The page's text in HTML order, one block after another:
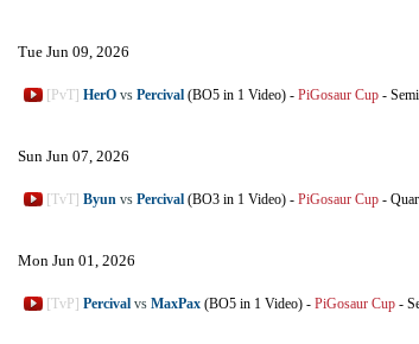
Tue Jun 09, 2026
[PvT] HerO vs Percival (BO5 in 1 Video) - PiGosaur Cup -
Sun Jun 07, 2026
[TvT] Byun vs Percival (BO3 in 1 Video) - PiGosaur Cup -
Mon Jun 01, 2026
[TvP] Percival vs MaxPax (BO5 in 1 Video) - PiGosaur Cup -